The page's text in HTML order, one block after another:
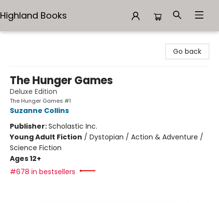
Highland Books
Go back
The Hunger Games
Deluxe Edition
The Hunger Games #1
Suzanne Collins
Publisher:Scholastic Inc.
Young Adult Fiction / Dystopian / Action & Adventure /
Science Fiction
Ages 12+
#678 in bestsellers